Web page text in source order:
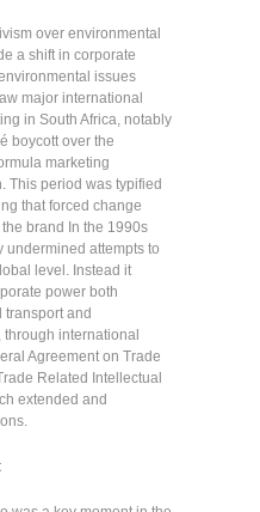
over environmental
a shift in corporate
issues
major international
in South Africa, notably
boycott over the
marketing
This period was typified
that forced change
brand In the 1990s
undermined attempts to
level. Instead it
power both
transport and
international
Agreement on Trade
Related Intellectual
extended and